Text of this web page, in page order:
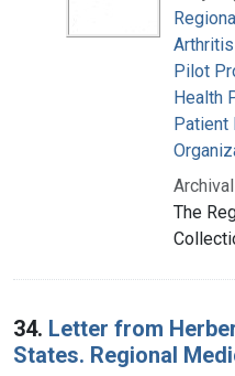
Arthritis
Pilot
Health
Patient
The
34. Letter from
States. Regional